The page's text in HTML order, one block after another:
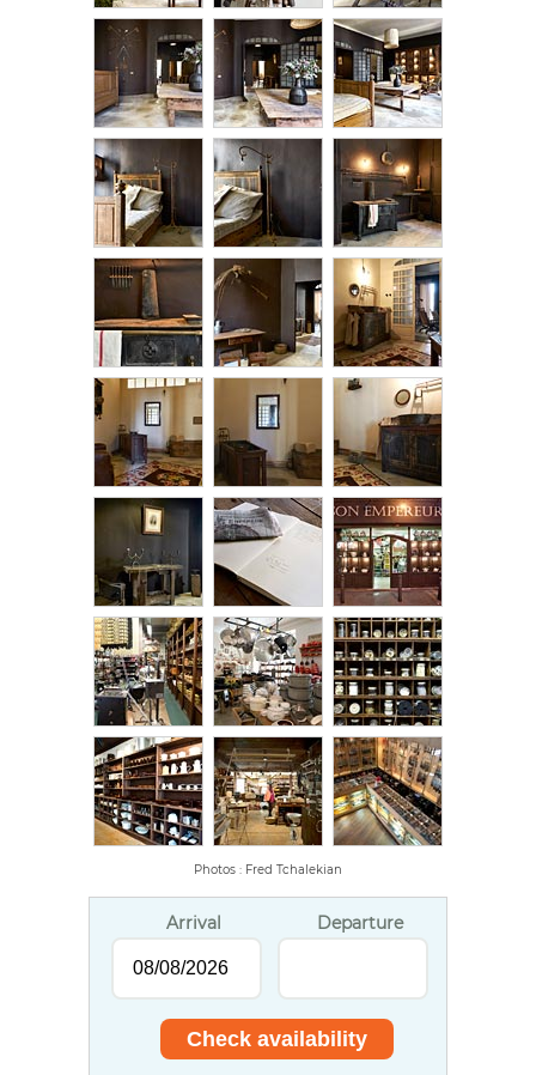
Photos : Fred Tchalekian
Arrival Departure